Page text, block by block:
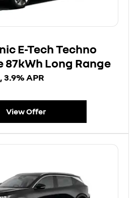
E-Tech Techno
87kWh Long Range
APR
View Offer